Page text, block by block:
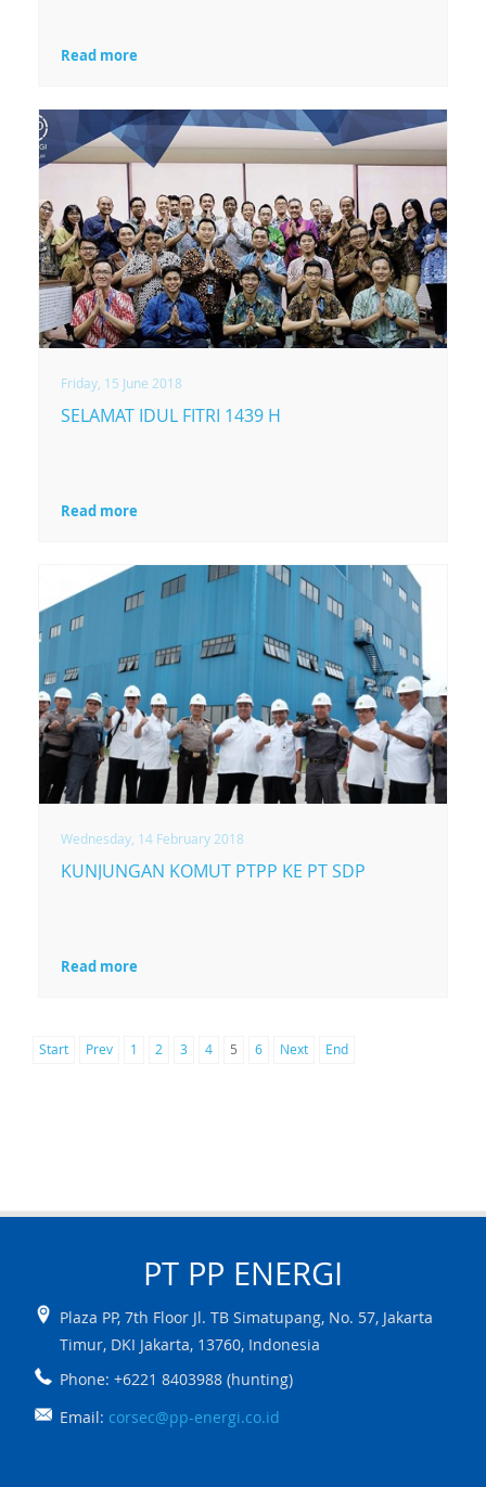
Read more
Friday, 15 June 2018
SELAMAT IDUL FITRI 1439 H
Read more
Wednesday, 14 February 2018
KUNJUNGAN KOMUT PTPP KE PT SDP
Read more
Start Prev 1 2 3 4 5 6 Next End
PT PP ENERGI
Plaza PP, 7th Floor Jl. TB Simatupang, No. 57, Jakarta
Timur, DKI Jakarta, 13760, Indonesia
Phone: +6221 8403988 (hunting)
Email: corsec@pp-energi.co.id